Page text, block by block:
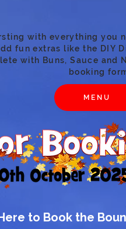
with everything you
fun extras like the DIY
with Buns, Sauce and
booking
MENU
to Book the